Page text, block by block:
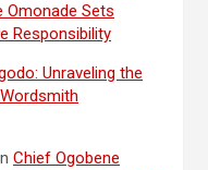
Omonade Sets
Responsibility
Unraveling the
Chief Ogobene